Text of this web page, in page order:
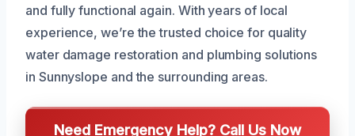
and fully functional again. With years of local
experience, we’re the trusted choice for quality
water damage restoration and plumbing solutions
in Sunnyslope and the surrounding areas.
Need Emergency Help? Call Us Now